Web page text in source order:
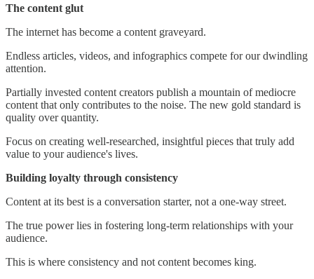
The content glut
The internet has become a content graveyard.
Endless articles, videos, and infographics compete for our dwindling
attention.
Partially invested content creators publish a mountain of mediocre
content that only contributes to the noise. The new gold standard is
quality over quantity.
Focus on creating well-researched, insightful pieces that truly add
value to your audience's lives.
Building loyalty through consistency
Content at its best is a conversation starter, not a one-way street.
The true power lies in fostering long-term relationships with your
audience.
This is where consistency and not content becomes king.